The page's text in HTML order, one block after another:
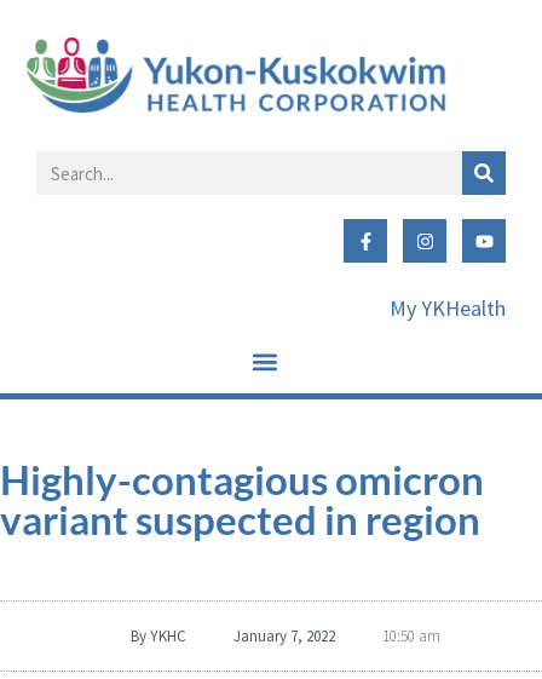
My YKHealth
Highly-contagious omicron
variant suspected in region
ByYKHC January 7, 2022 10:50 am